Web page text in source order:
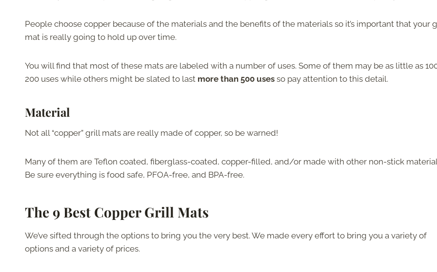
People choose copper because of the materials and the benefits of the materials so it’s important that your
mat is really going to hold up over time.
You will find that most of these mats are labeled with a number of uses. Some of them may be as little as
200 uses while others might be slated to last more than 500 uses so pay attention to this detail.
Material
Not all “copper” grill mats are really made of copper, so be warned!
Many of them are Teflon coated, fiberglass-coated, copper-filled, and/or made with other non-stick
Be sure everything is food safe, PFOA-free, and BPA-free.
The 9 Best Copper Grill Mats
We’ve sifted through the options to bring you the very best. We made every effort to bring you a variety of
options and a variety of prices.